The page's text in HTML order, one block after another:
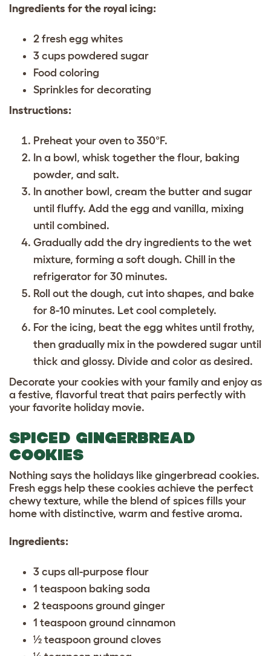
Ingredients for the royal icing:
2 fresh egg whites
3 cups powdered sugar
Food coloring
Sprinkles for decorating
Instructions:
Preheat your oven to 350°F.
In a bowl, whisk together the flour, baking
powder, and salt.
In another bowl, cream the butter and sugar
until fluffy. Add the egg and vanilla, mixing
until combined.
Gradually add the dry ingredients to the wet
mixture, forming a soft dough. Chill in the
refrigerator for 30 minutes.
Roll out the dough, cut into shapes, and bake
for 8-10 minutes. Let cool completely.
For the icing, beat the egg whites until frothy,
then gradually mix in the powdered sugar until
thick and glossy. Divide and color as desired.
Decorate your cookies with your family and enjoy as
a festive, flavorful treat that pairs perfectly with
your favorite holiday movie.
SPICED GINGERBREAD
COOKIES
Nothing says the holidays like gingerbread cookies.
Fresh eggs help these cookies achieve the perfect
chewy texture, while the blend of spices fills your
home with distinctive, warm and festive aroma.
Ingredients:
3 cups all-purpose flour
1 teaspoon baking soda
2 teaspoons ground ginger
1 teaspoon ground cinnamon
½ teaspoon ground cloves